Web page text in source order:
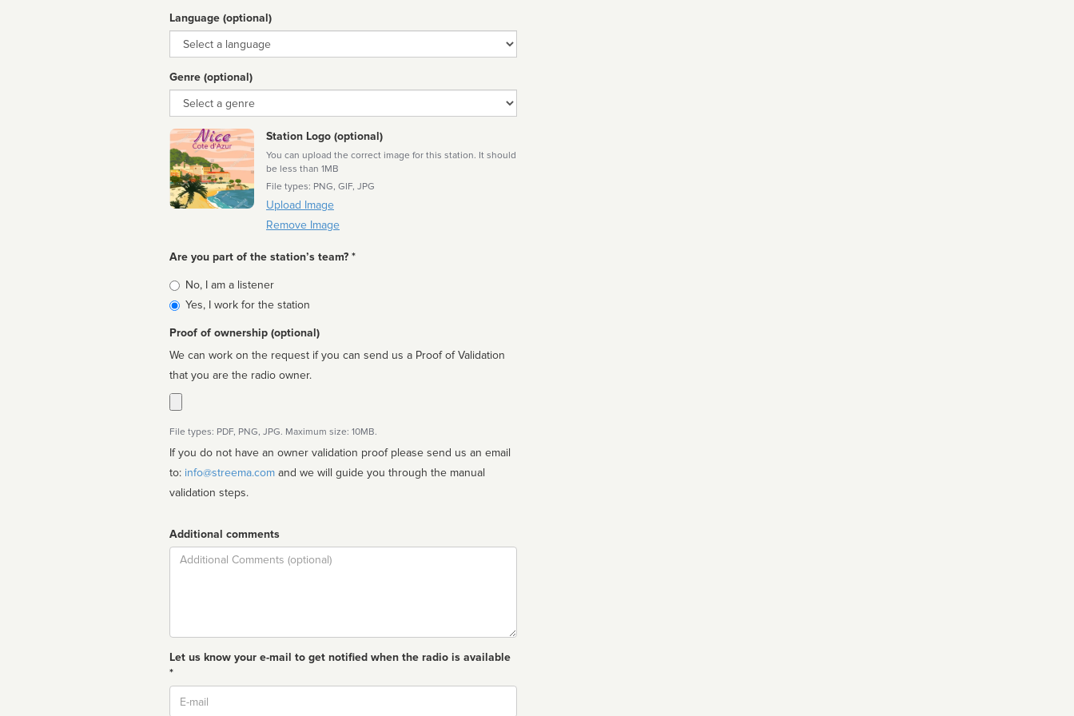
Language (optional)
Language
Genre (optional)
Genre
Station Logo (optional)
You can upload the correct image for this station. It should
be less than 1MB
File types: PNG, GIF, JPG
Upload Image
Remove Image
Are you part of the station’s team? *
Is
affiliated
No, I am a listener
Yes, I work for the station
Proof of ownership (optional)
We can work on the request if you can send us a Proof of Validation
that you are the radio owner.
File types: PDF, PNG, JPG. Maximum size: 10MB.
If you do not have an owner validation proof please send us an email
to: info@streema.com
validation steps.
Additional comments
Comment
Let us know your e-mail to get notified when the radio is available
*
Email